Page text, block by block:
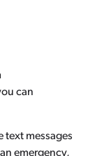
can
text messages
emergency,